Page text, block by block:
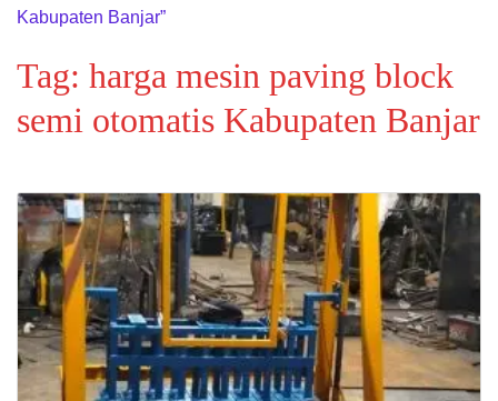
Kabupaten Banjar”
Tag: harga mesin paving block
semi otomatis Kabupaten Banjar